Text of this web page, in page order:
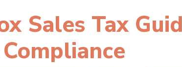
Sales Tax